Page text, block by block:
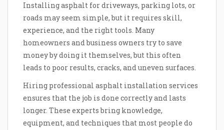
Installing asphalt for driveways, parking lots, or
roads may seem simple, but it requires skill,
experience, and the right tools. Many
homeowners and business owners try to save
money by doing it themselves, but this often
leads to poor results, cracks, and uneven surfaces.
Hiring professional asphalt installation services
ensures that the job is done correctly and lasts
longer. These experts bring knowledge,
equipment, and techniques that most people do